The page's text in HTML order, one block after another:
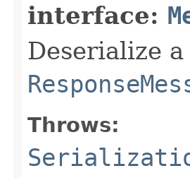
interface:
Deserialize
Throws: